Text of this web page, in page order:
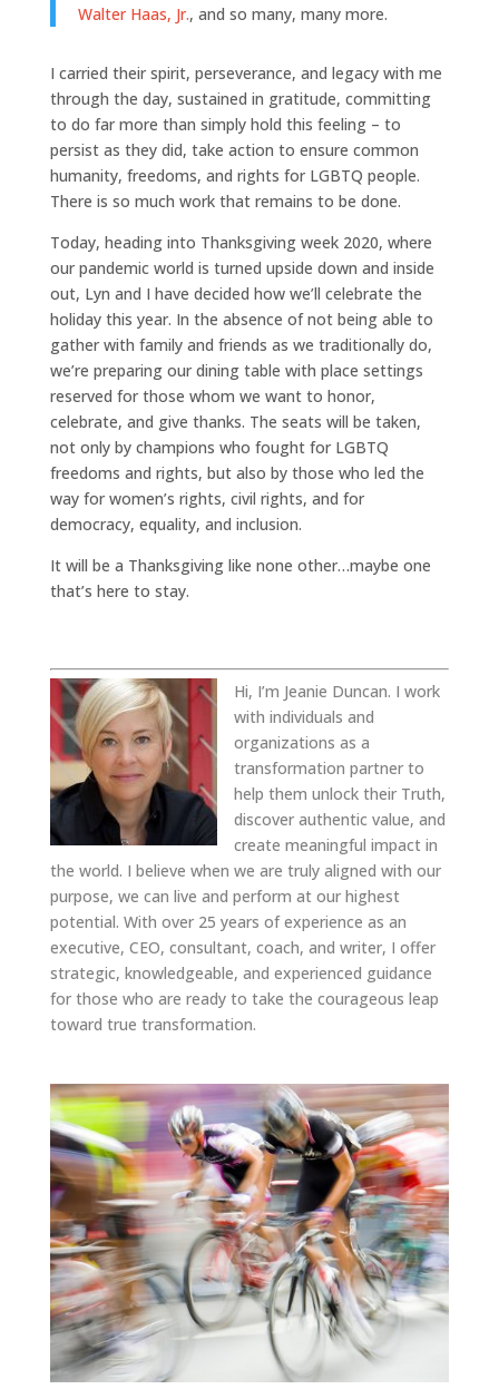
Walter Haas, Jr., and so many, many more.
I carried their spirit, perseverance, and legacy with me
through the day, sustained in gratitude, committing
to do far more than simply hold this feeling – to
persist as they did, take action to ensure common
humanity, freedoms, and rights for LGBTQ people.
There is so much work that remains to be done.
Today, heading into Thanksgiving week 2020, where
our pandemic world is turned upside down and inside
out, Lyn and I have decided how we’ll celebrate the
holiday this year. In the absence of not being able to
gather with family and friends as we traditionally do,
we’re preparing our dining table with place settings
reserved for those whom we want to honor,
celebrate, and give thanks. The seats will be taken,
not only by champions who fought for LGBTQ
freedoms and rights, but also by those who led the
way for women’s rights, civil rights, and for
democracy, equality, and inclusion.
It will be a Thanksgiving like none other…maybe one
that’s here to stay.
Hi, I’m Jeanie Duncan. I work
with individuals and
organizations as a
transformation partner to
help them unlock their Truth,
discover authentic value, and
create meaningful impact in
the world. I believe when we are truly aligned with our
purpose, we can live and perform at our highest
potential. With over 25 years of experience as an
executive, CEO, consultant, coach, and writer, I offer
strategic, knowledgeable, and experienced guidance
for those who are ready to take the courageous leap
toward true transformation.